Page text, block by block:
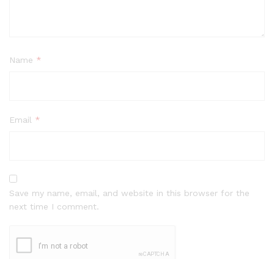
Name *
Email *
Save my name, email, and website in this browser for the
next time I comment.